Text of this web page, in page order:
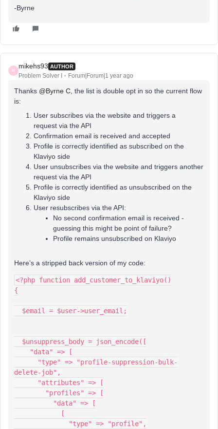
-Byrne
M
mikehs93 AUTHOR
Problem Solver I Forum|Forum|1 year ago
Thanks ​ @Byrne C , the list is double opt in so the current flow
is:
User subscribes via the website and triggers a
request via the API
Confirmation email is received and accepted
Profile is correctly identified as subscribed on the
Klaviyo side
User unsubscribes via the website and triggers another
request via the API
Profile is correctly identified as unsubscribed on the
Klaviyo side
User resubscribes via the API:
No second confirmation email is received -
guessing this might be point of failure?
Profile remains unsubscribed on Klaviyo
Here’s a stripped back version of my code:
<?php function add_customer_to_klaviyo()
{
  $email = $user->user_email;
  $unsuppress_body = json_encode([
    "data" => [
delete-job",
      "attributes" => [
        "profiles" => [
          "data" => [
            [
              "type" => "profile",